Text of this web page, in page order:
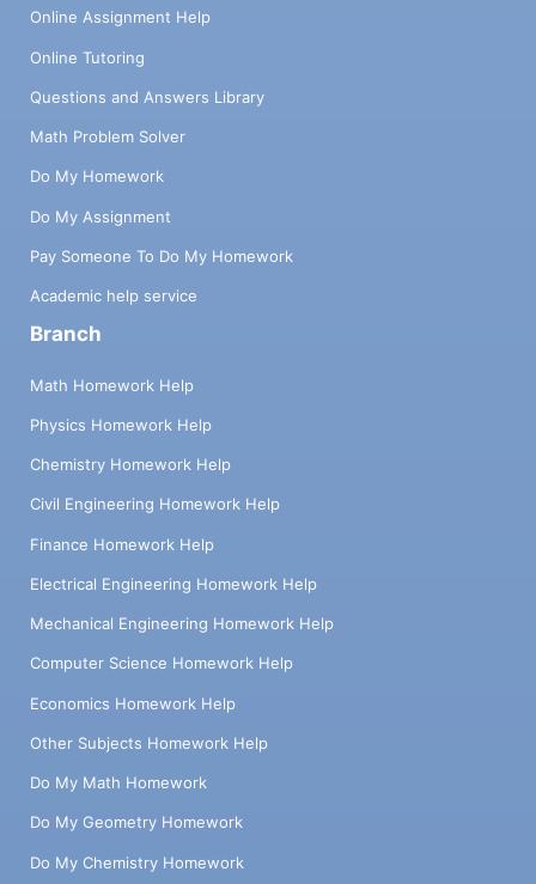
Online Assignment Help
Online Tutoring
Questions and Answers Library
Math Problem Solver
Do My Homework
Do My Assignment
Pay Someone To Do My Homework
Academic help service
Branch
Math Homework Help
Physics Homework Help
Chemistry Homework Help
Civil Engineering Homework Help
Finance Homework Help
Electrical Engineering Homework Help
Mechanical Engineering Homework Help
Computer Science Homework Help
Economics Homework Help
Other Subjects Homework Help
Do My Math Homework
Do My Geometry Homework
Do My Chemistry Homework